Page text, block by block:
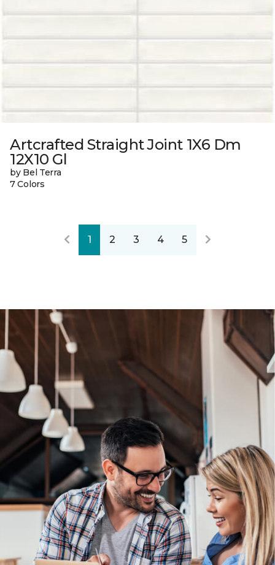
Artcrafted Straight Joint 1X6 Dm
12X10 Gl
by Bel Terra
7 Colors
1 2 3 4 5